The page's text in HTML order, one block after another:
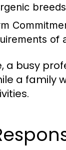
of
a busy
a family